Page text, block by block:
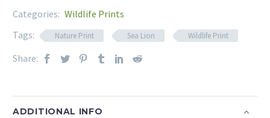
Categories: Wildlife Prints
Tags:
Nature Print Sea Lion Wildlife Print
Share:
ADDITIONAL INFO